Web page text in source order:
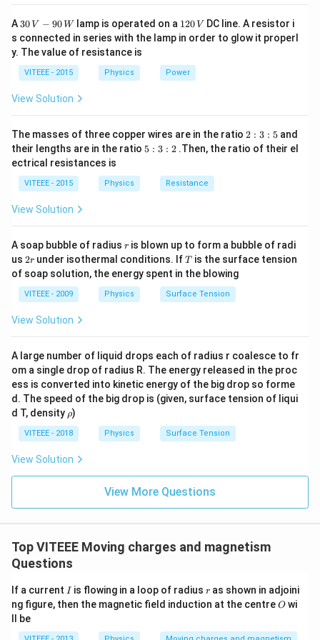
A 30
\,
V
-9
0
\,
30 V − 90 Wlamp is operated on a 1
2
0
V
120 V DC line. A resistor i
s connected in series with the lamp in order to glow it properl
y. The value of resistance is
VITEEE - 2015 Physics Power
View Solution
The masses of three copper wires are in the ratio 2
:
3
2 : 3 : 5and
their lengths are in the ratio 5
5 : 3 : 2.Then, the ratio of their el
ectrical resistances is
VITEEE - 2015 Physics Resistance
View Solution
A soap bubble of radius r
r is blown up to form a bubble of radi
us 2
r
2r under isothermal conditions. IfT
T is the surface tension
of soap solution, the energy spent in the blowing
VITEEE - 2009 Physics Surface Tension
View Solution
A large number of liquid drops each of radius r coalesce to fr
om a single drop of radius R. The energy released in the proc
ess is converted into kinetic energy of the big drop so forme
d. The speed of the big drop is (given, surface tension of liqui
d T, density \r
h
o
ρ)
VITEEE - 2018 Physics Surface Tension
View Solution
View More Questions
Top VITEEE Moving charges and magnetism
Questions
If a current I
I is flowing in a loop of radiusr
r as shown in adjoini
ng figure, then the magnetic field induction at the centreO
O wi
ll be